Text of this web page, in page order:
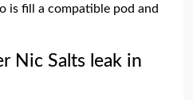
is fill a compatible pod and
Nic Salts leak in